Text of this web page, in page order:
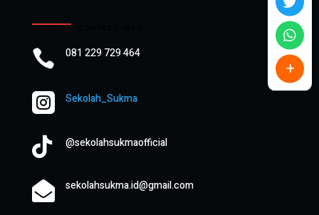
 081 229 729 464
 Sekolah_Sukma
 @sekolahsukmaofficial
 sekolahsukma.id@gmail.com